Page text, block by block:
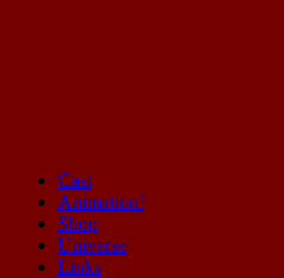
Mayhem Filled Adventures in Space!
Cast
Animation!
Shop
Universe
Links